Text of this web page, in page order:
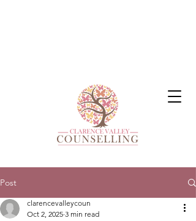
Post
clarencevalleycoun
Oct 2, 2025 3 min read